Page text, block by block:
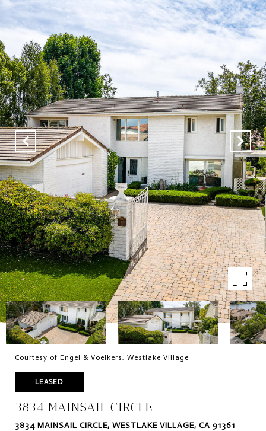
Courtesy of Engel & Voelkers, Westlake Village
LEASED
3834 MAINSAIL CIRCLE
3834 MAINSAIL CIRCLE, WESTLAKE VILLAGE, CA 91361